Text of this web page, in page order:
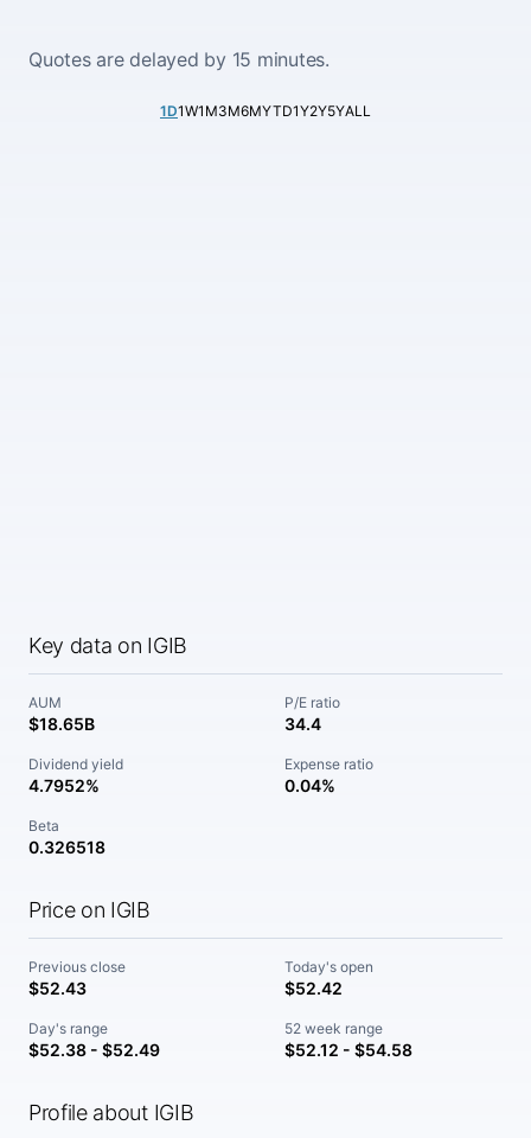
Quotes are delayed by 15 minutes.
1D1W1M3M6MYTD1Y2Y5YALL
Key data on IGIB
AUM
$18.65B
P/E ratio
34.4
Dividend yield
4.7952%
Expense ratio
0.04%
Beta
0.326518
Price on IGIB
Previous close
$52.43
Today's open
$52.42
Day's range
$52.38 - $52.49
52 week range
$52.12 - $54.58
Profile about IGIB